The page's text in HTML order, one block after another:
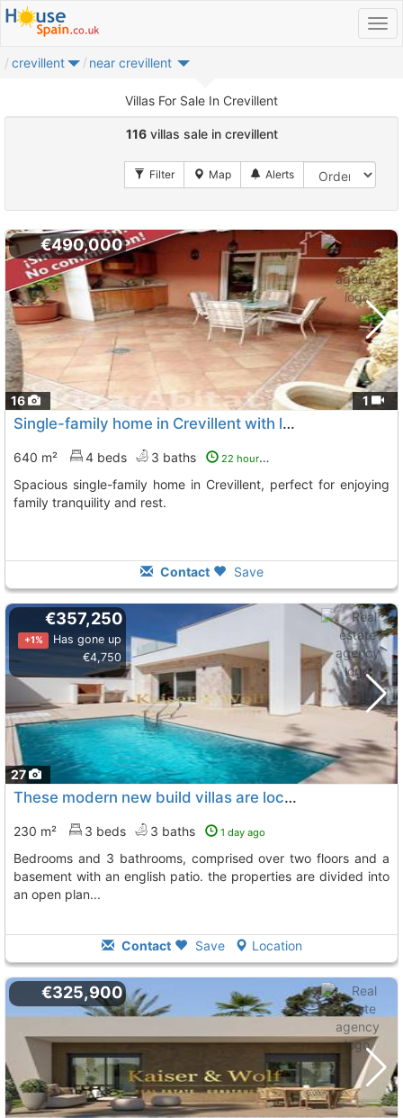
crevillent near crevillent
Villas For Sale In Crevillent
116villas sale in crevillent
16 1
€490,000
Single-family home in Crevillent with large terrace
640 m² 4 beds 3 baths 22 hours ago
Spacious single-family home in Crevillent, perfect for enjoying
family tranquility and rest.
Contact Save
27
€357,250
+1%
Has gone up
€4,750
These modern new build villas are located on independent plots and have 3..., Hondon De Las Nieves
230 m² 3 beds 3 baths 1 day ago
bedrooms and 3 bathrooms, comprised over two floors and a
basement with an english patio. the properties are divided into
an open plan...
Contact Save Location
€325,900